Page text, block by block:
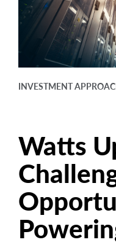
About
Documents
FAQ
INVESTMENT
Watts